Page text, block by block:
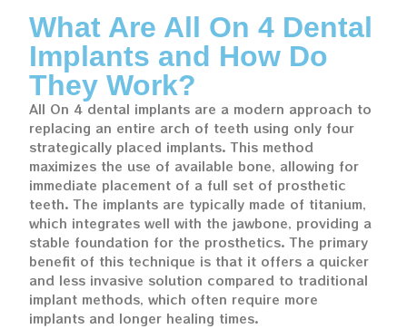
What Are All On 4 Dental
Implants and How Do
They Work?
All On 4 dental implants are a modern approach to
replacing an entire arch of teeth using only four
strategically placed implants. This method
maximizes the use of available bone, allowing for
immediate placement of a full set of prosthetic
teeth. The implants are typically made of titanium,
which integrates well with the jawbone, providing a
stable foundation for the prosthetics. The primary
benefit of this technique is that it offers a quicker
and less invasive solution compared to traditional
implant methods, which often require more
implants and longer healing times.